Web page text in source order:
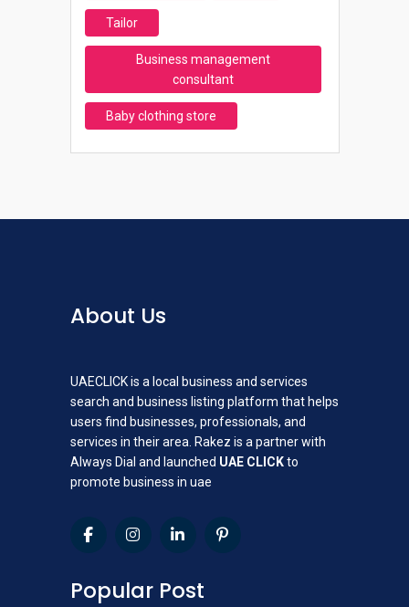
Tailor
Business management
consultant
Baby clothing store
About Us
UAECLICK is a local business and services
search and business listing platform that helps
users find businesses, professionals, and
services in their area. Rakez is a partner with
Always Dial and launched UAE CLICKto
promote business in uae
Popular Post